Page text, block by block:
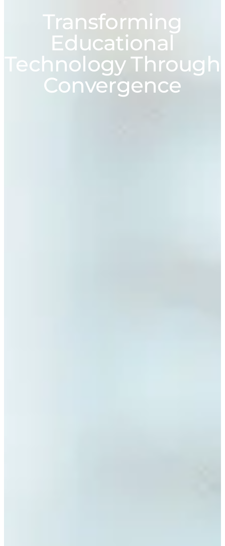
Transforming
Educational
Technology Through
Convergence